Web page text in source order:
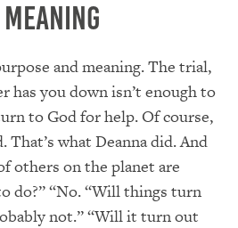
and meaning. The trial,
has you down isn’t enough to
to God for help. Of course,
That’s what Deanna did. And
others on the planet are
do?” “No. “Will things turn
not.” “Will it turn out